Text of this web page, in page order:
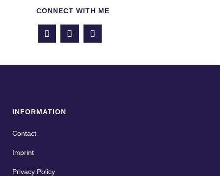
CONNECT WITH ME
INFORMATION
Contact
Imprint
Privacy Policy